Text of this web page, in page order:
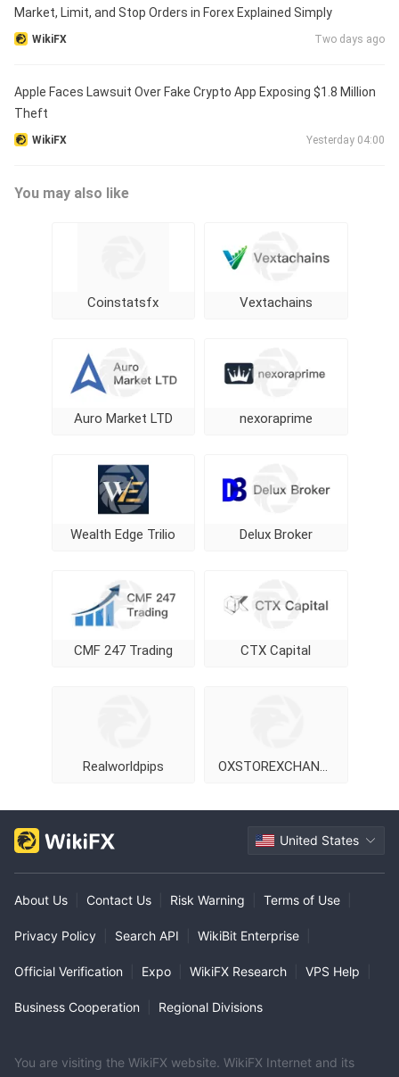
Market, Limit, and Stop Orders in Forex Explained Simply
WikiFX Two days ago
Apple Faces Lawsuit Over Fake Crypto App Exposing $1.8 Million
Theft
WikiFX Yesterday 04:00
You may also like
Coinstatsfx Vextachains
Auro Market LTD nexoraprime
Wealth Edge Trilio Delux Broker
CMF 247 Trading CTX Capital
Realworldpips OXSTOREXCHANGE
United States
About Us Contact Us Risk Warning Terms of Use
Privacy Policy Search API WikiBit Enterprise
Official Verification Expo WikiFX Research VPS Help
Business Cooperation Regional Divisions
You are visiting the WikiFX website. WikiFX Internet and its